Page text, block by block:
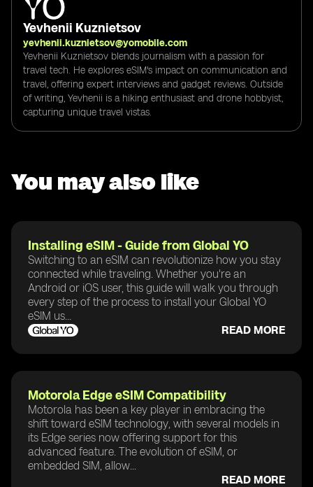
Yevhenii Kuznietsov
yevhenii.kuznietsov@yomobile.com
Yevhenii Kuznietsov blends journalism with a passion for
travel tech. He explores eSIM's impact on communication and
travel, offering expert interviews and gadget reviews. Outside
of writing, Yevhenii is a hiking enthusiast and drone hobbyist,
capturing unique travel vistas.
You may also like
Installing eSIM - Guide from Global YO
Switching to an eSIM can revolutionize how you stay
connected while traveling. Whether you're an
Android or iOS user, this guide will walk you through
every step of the process to install your Global YO
eSIM us...
READ MORE
Motorola Edge eSIM Compatibility
Motorola has been a key player in embracing the
shift toward eSIM technology, with several models in
its Edge series now offering support for this
advanced feature. The evolution of eSIM, or
embedded SIM, allow...
READ MORE